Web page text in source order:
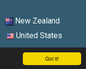
Got it!
New Zealand
United States